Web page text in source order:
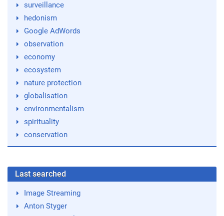
surveillance
hedonism
Google AdWords
observation
economy
ecosystem
nature protection
globalisation
environmentalism
spirituality
conservation
Last searched
Image Streaming
Anton Styger